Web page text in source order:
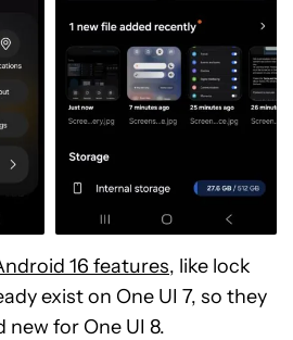
16 features, like lock
exist on One UI 7, so they
new for One UI 8.